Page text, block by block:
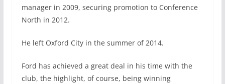
manager in 2009, securing promotion to Conference
North in 2012.
He left Oxford City in the summer of 2014.
Ford has achieved a great deal in his time with the
club, the highlight, of course, being winning